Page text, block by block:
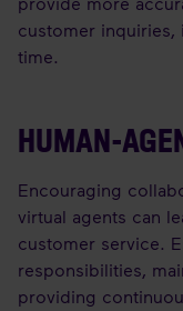
customer
time.
HUMAN-
Encouraging
virtual agents can
customer service.
responsibilities,
providing